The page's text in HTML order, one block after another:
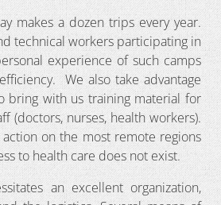
makes a dozen trips every year.
technical workers participating in
experience of such camps
We also take advantage
bring with us training material for
(doctors, nurses, health workers).
on the most remote regions
to health care does not exist.
an excellent organization,